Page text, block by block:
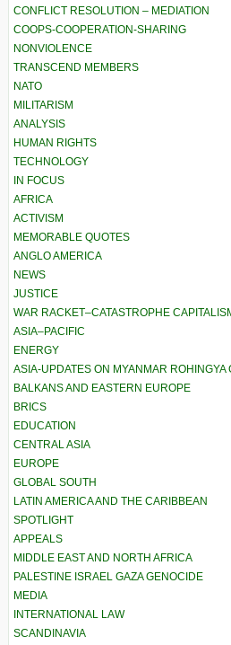
CONFLICT RESOLUTION – MEDIATION
COOPS-COOPERATION-SHARING
NONVIOLENCE
TRANSCEND MEMBERS
NATO
MILITARISM
ANALYSIS
HUMAN RIGHTS
TECHNOLOGY
IN FOCUS
AFRICA
ACTIVISM
MEMORABLE QUOTES
ANGLO AMERICA
NEWS
JUSTICE
WAR RACKET–CATASTROPHE
ASIA–PACIFIC
ENERGY
ASIA-UPDATES ON MYANMAR ROHINGYA
BALKANS AND EASTERN EUROPE
BRICS
EDUCATION
CENTRAL ASIA
EUROPE
GLOBAL SOUTH
LATIN AMERICA AND THE CARIBBEAN
SPOTLIGHT
APPEALS
MIDDLE EAST AND NORTH AFRICA
PALESTINE ISRAEL GAZA GENOCIDE
MEDIA
INTERNATIONAL LAW
SCANDINAVIA